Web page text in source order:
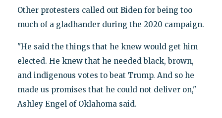
Other protesters called out Biden for being too
much of a gladhander during the 2020 campaign.
"He said the things that he knew would get him
elected. He knew that he needed black, brown,
and indigenous votes to beat Trump. And so he
made us promises that he could not deliver on,"
Ashley Engel of Oklahoma said.